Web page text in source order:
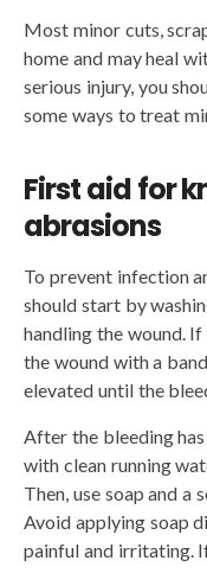
Most minor cuts,
home and may heal
serious injury, you
some ways to treat
First aid for
abrasions
To prevent infection
should start by
handling the wound.
the wound with a
elevated until the
After the bleeding
with clean running
Then, use soap and a
Avoid applying soap
painful and irritating.